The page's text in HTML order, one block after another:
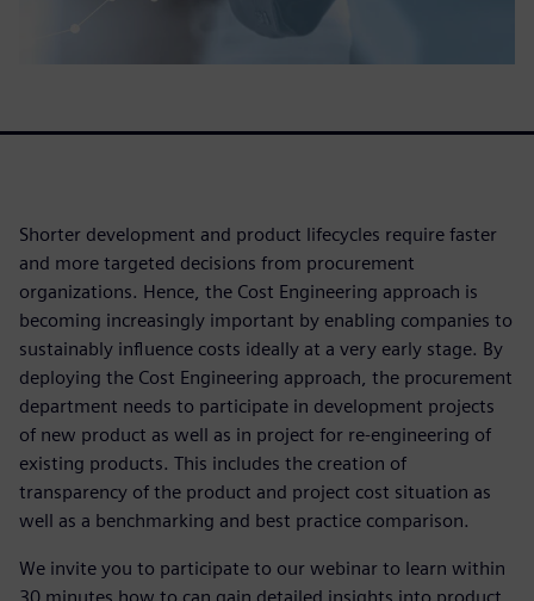
Shorter development and product lifecycles require faster
and more targeted decisions from procurement
organizations. Hence, the Cost Engineering approach is
becoming increasingly important by enabling companies to
sustainably influence costs ideally at a very early stage. By
deploying the Cost Engineering approach, the procurement
department needs to participate in development projects
of new product as well as in project for re-engineering of
existing products. This includes the creation of
transparency of the product and project cost situation as
well as a benchmarking and best practice comparison.
We invite you to participate to our webinar to learn within
30 minutes how to can gain detailed insights into product